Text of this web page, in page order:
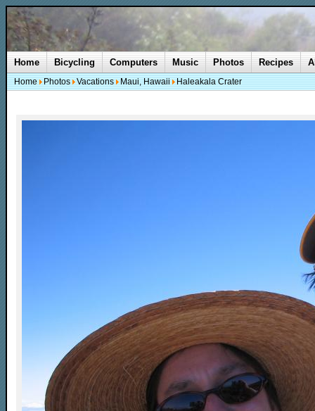
Home Bicycling Computers Music Photos Recipes
Home Photos Vacations Maui, Hawaii Haleakala Crater